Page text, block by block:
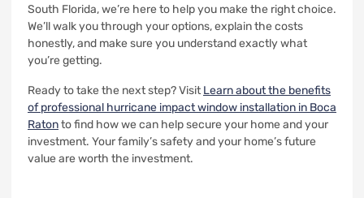
South Florida, we’re here to help you make the right choice.
We’ll walk you through your options, explain the costs
honestly, and make sure you understand exactly what
you’re getting.
Ready to take the next step? VisitLearn about the benefits
of professional hurricane impact window installation in Boca
Ratonto find how we can help secure your home and your
investment. Your family’s safety and your home’s future
value are worth the investment.